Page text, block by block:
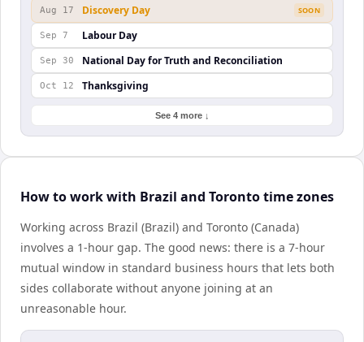
Aug 17 Discovery Day SOON
Sep 7 Labour Day
Sep 30 National Day for Truth and Reconciliation
Oct 12 Thanksgiving
See 4 more ↓
How to work with Brazil and Toronto time zones
Working across Brazil (Brazil) and Toronto (Canada)
involves a 1-hour gap. The good news: there is a 7-hour
mutual window in standard business hours that lets both
sides collaborate without anyone joining at an
unreasonable hour.